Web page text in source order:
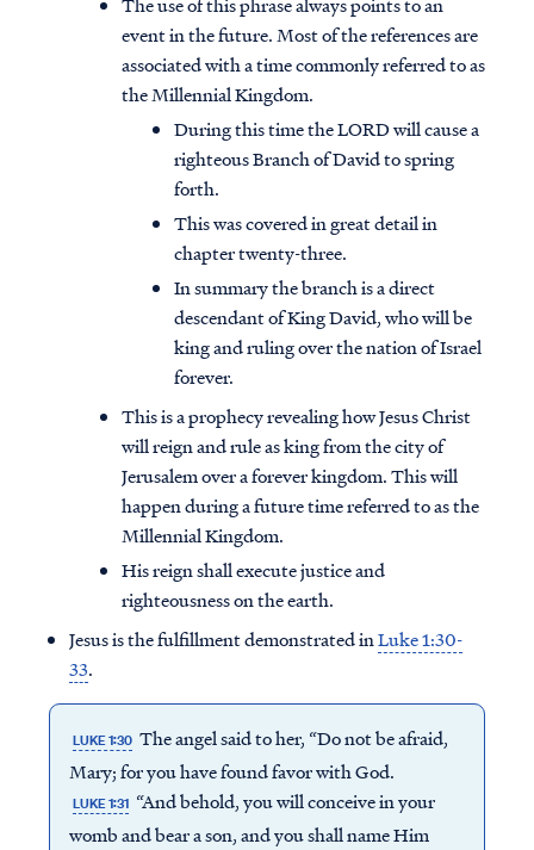
event in the future. Most of the references are
associated with a time commonly referred to as
the Millennial Kingdom.
During this time the LORD will cause a
righteous Branch of David to spring
forth.
This was covered in great detail in
chapter twenty-three.
In summary the branch is a direct
descendant of King David, who will be
king and ruling over the nation of Israel
forever.
This is a prophecy revealing how Jesus Christ
will reign and rule as king from the city of
Jerusalem over a forever kingdom. This will
happen during a future time referred to as the
Millennial Kingdom.
His reign shall execute justice and
righteousness on the earth.
Jesus is the fulfillment demonstrated inLuke 1:30-
33.
LUKE 1:30 The angel said to her, “Do not be afraid,
Mary; for you have found favor with God.
LUKE 1:31 “And behold, you will conceive in your
womb and bear a son, and you shall name Him